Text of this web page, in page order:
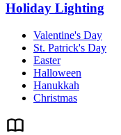
Holiday Lighting
Valentine's Day
St. Patrick's Day
Easter
Halloween
Hanukkah
Christmas